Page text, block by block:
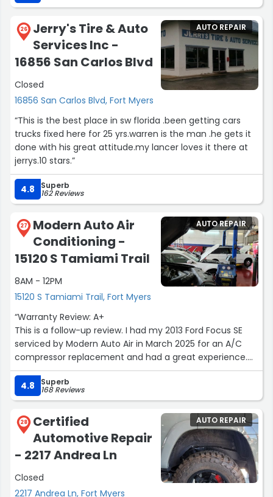
26
Jerry's Tire & Auto
Services Inc -
16856 San Carlos Blvd
Closed
16856 San Carlos Blvd, Fort Myers
AUTO REPAIR
“This is the best place in sw florida .been getting cars
trucks fixed here for 25 yrs.warren is the man .he gets it
done with his great attitude.my lancer loves it there at
jerrys.10 stars.”
4.8 Superb
162 Reviews
27
Modern Auto Air
Conditioning -
15120 S Tamiami Trail
8AM - 12PM
15120 S Tamiami Trail, Fort Myers
AUTO REPAIR
“Warranty Review: A+
This is a follow-up review. I had my 2013 Ford Focus SE
serviced by Modern Auto Air in March 2025 for an A/C
compressor replacement and had a great experience.
Nine months later, I returned due to a sudden A/C
failure, still within the 1-year warranty period, and they
honored it fully. They went above and beyond in every
way, and the service was handled exceptionally well. This
experience speaks volumes about how ethically they
operate. This is the only place I trust for my car’s A/C,
and I will continue doing business with them.”
4.8 Superb
168 Reviews
28
Certified
Automotive Repair
- 2217 Andrea Ln
Closed
2217 Andrea Ln, Fort Myers
AUTO REPAIR